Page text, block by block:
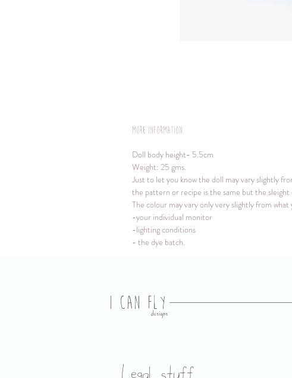
More information
Doll body height- 5.5cm
Weight: 25 gms.
Just to let you know the doll may vary slightly
the pattern or recipe is the same but the
The colour may vary only very slightly from
-your individual monitor
-lighting conditions
- the dye batch.
I CAN FLY
designs
Legal stuff